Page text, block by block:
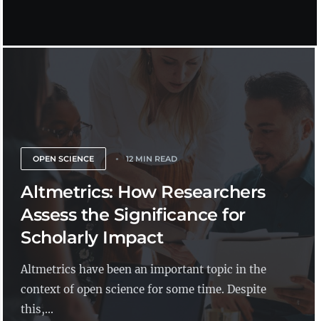
OPEN SCIENCE 12 MIN READ
Altmetrics: How Researchers
Assess the Significance for
Scholarly Impact
Altmetrics have been an important topic in the
context of open science for some time. Despite
this,...